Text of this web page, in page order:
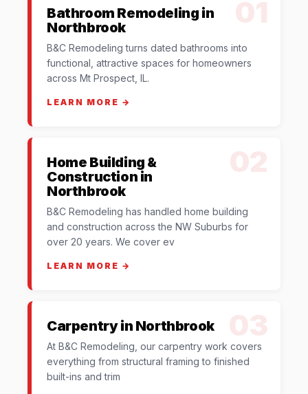
Bathroom Remodeling in
Northbrook
B&C Remodeling turns dated bathrooms into
functional, attractive spaces for homeowners
across Mt Prospect, IL.
LEARN MORE →
Home Building &
Construction in
Northbrook
B&C Remodeling has handled home building
and construction across the NW Suburbs for
over 20 years. We cover ev
LEARN MORE →
Carpentry in Northbrook
At B&C Remodeling, our carpentry work covers
everything from structural framing to finished
built-ins and trim